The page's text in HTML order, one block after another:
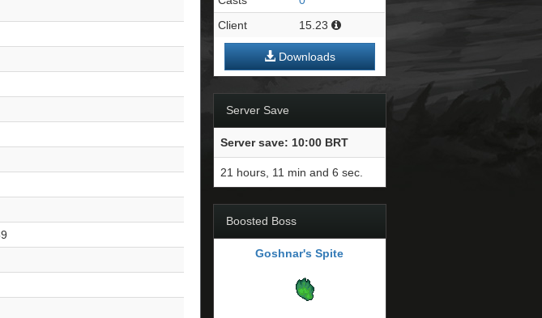
Client
15.23
Downloads
Server Save
Server save: 10:00 BRT
21 hours, 11 min and 5 sec.
Boosted Boss
Goshnar's Spite